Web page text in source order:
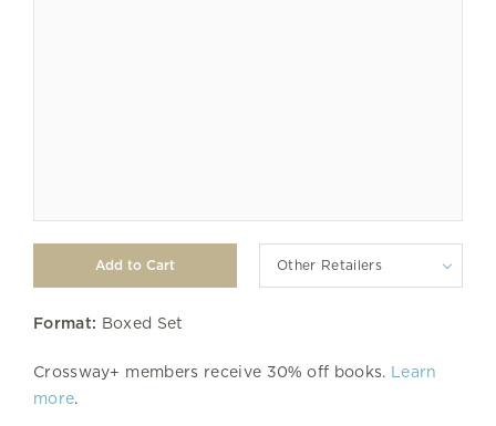
Other Retailers
Format: Boxed Set
Crossway+ members receive 30% off books. Learn
more.